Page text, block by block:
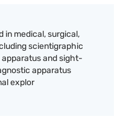
in medical, surgical,
scientigraphic
and sight-
apparatus
explor